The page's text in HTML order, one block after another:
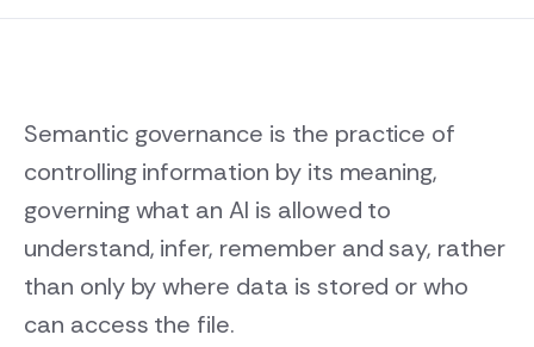
Semantic governance is the practice of
controlling information by its meaning,
governing what an AI is allowed to
understand, infer, remember and say, rather
than only by where data is stored or who
can access the file.